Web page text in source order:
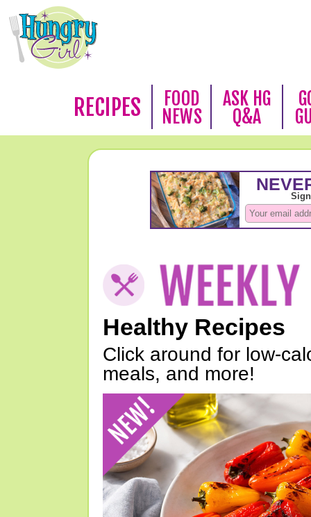
RECIPES
FOOD
NEWS
ASK HG
Q&A
Healthy Recipes
Click around for low-
meals, and more!